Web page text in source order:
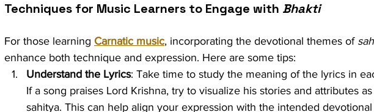
Techniques for Music Learners to Engage with Bhakti
For those learning Carnatic music, incorporating the devotional themes of
enhance both technique and expression. Here are some tips:
Understand the Lyrics: Take time to study the meaning of the lyrics in
If a song praises Lord Krishna, try to visualize his stories and attributes
sahitya. This can help align your expression with the intended